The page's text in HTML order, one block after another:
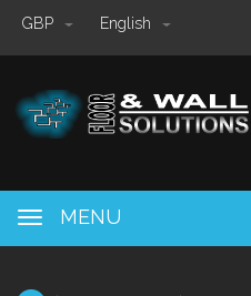
GBP English
MENU